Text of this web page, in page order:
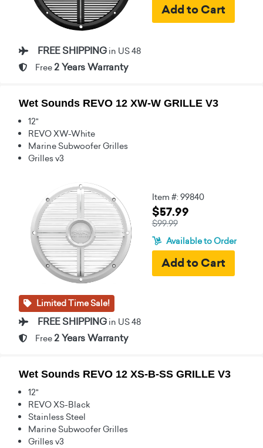
FREE SHIPPING in US 48
Free 2 Years Warranty
Wet Sounds REVO 12 XW-W GRILLE V3
12"
REVO XW-White
Marine Subwoofer Grilles
Grilles v3
Item #: 99840
$57.99
$99.99
Available to Order
Limited Time Sale!
FREE SHIPPING in US 48
Free 2 Years Warranty
Wet Sounds REVO 12 XS-B-SS GRILLE V3
12"
REVO XS-Black
Stainless Steel
Marine Subwoofer Grilles
Grilles v3